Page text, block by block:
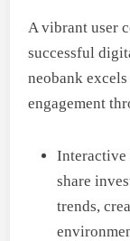
A vibrant user
successful
neobank
engagement
Interactive
share
trends,